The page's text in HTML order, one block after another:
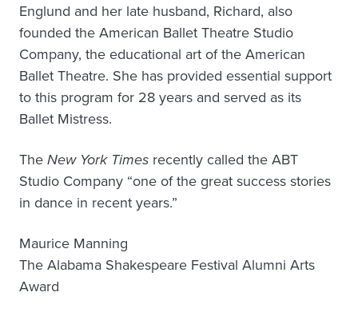
Englund and her late husband, Richard, also
founded the American Ballet Theatre Studio
Company, the educational art of the American
Ballet Theatre. She has provided essential support
to this program for 28 years and served as its
Ballet Mistress.
TheNew York Times recently called the ABT
Studio Company “one of the great success stories
in dance in recent years.”
Maurice Manning
The Alabama Shakespeare Festival Alumni Arts
Award